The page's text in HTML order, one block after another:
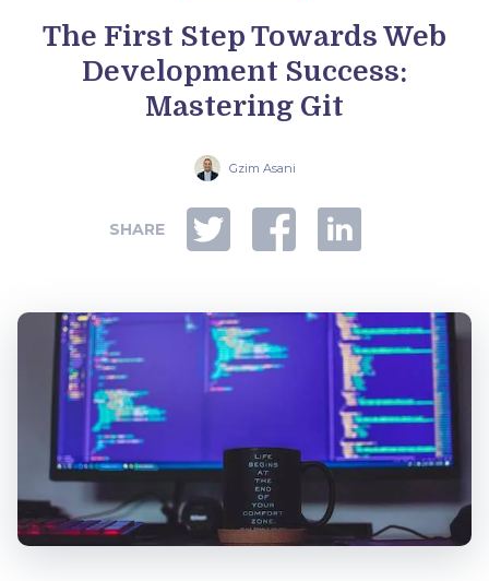
The First Step Towards Web
Development Success:
Mastering Git
Gzim Asani
SHARE